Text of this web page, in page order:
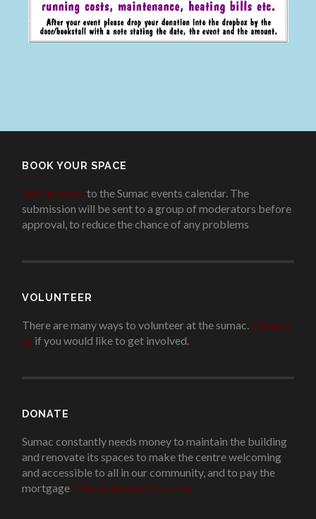
BOOK YOUR SPACE
Add an eventto the Sumac events calendar. The
submission will be sent to a group of moderators before
approval, to reduce the chance of any problems.
VOLUNTEER
There are many ways to volunteer at the sumac. Contact
us if you would like to get involved..
DONATE
Sumac constantly needs money to maintain the building
and renovate its spaces to make the centre welcoming
and accessible to all in our community, and to pay the
mortgage! Please donate if you can.